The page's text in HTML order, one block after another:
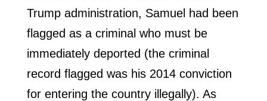
Trump administration, Samuel had been
flagged as a criminal who must be
immediately deported (the criminal
record flagged was his 2014 conviction
for entering the country illegally). As